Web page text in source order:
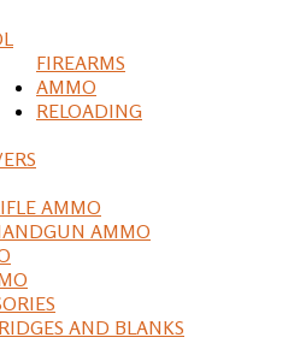
FIREARMS
AMMO
AMMO
AMMO
AND BLANKS
RELOADING